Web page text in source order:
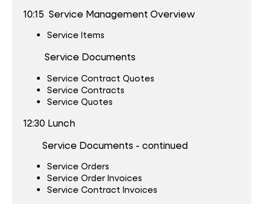
10:15 Service Management Overview
Service Items
Service Documents
Service Contract Quotes
Service Contracts
Service Quotes
12:30 Lunch
Service Documents - continued
Service Orders
Service Order Invoices
Service Contract Invoices